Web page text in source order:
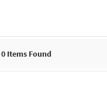
0 Items Found